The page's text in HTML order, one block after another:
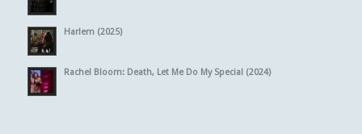
Harlem (2025)
Rachel Bloom: Death, Let Me Do My Special (2024)